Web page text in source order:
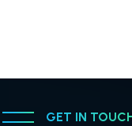
GET IN